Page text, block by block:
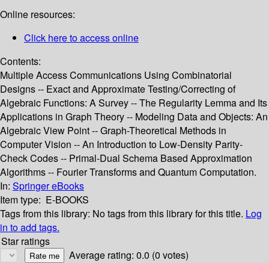
Online resources:
Click here to access online
Contents:
Multiple Access Communications Using Combinatorial
Designs -- Exact and Approximate Testing/Correcting of
Algebraic Functions: A Survey -- The Regularity Lemma and Its
Applications in Graph Theory -- Modeling Data and Objects: An
Algebraic View Point -- Graph-Theoretical Methods in
Computer Vision -- An Introduction to Low-Density Parity-
Check Codes -- Primal-Dual Schema Based Approximation
Algorithms -- Fourier Transforms and Quantum Computation.
In: Springer eBooks
Item type: E-BOOKS
Tags from this library: No tags from this library for this title. Log
in to add tags.
Star ratings
Average rating: 0.0 (0 votes)